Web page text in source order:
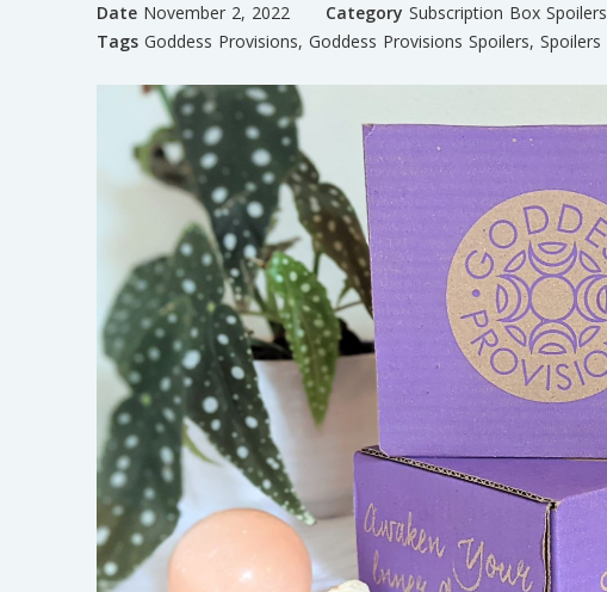
Date November 2, 2022 Category Subscription Box Spoilers
Tags Goddess Provisions, Goddess Provisions Spoilers, Spoilers